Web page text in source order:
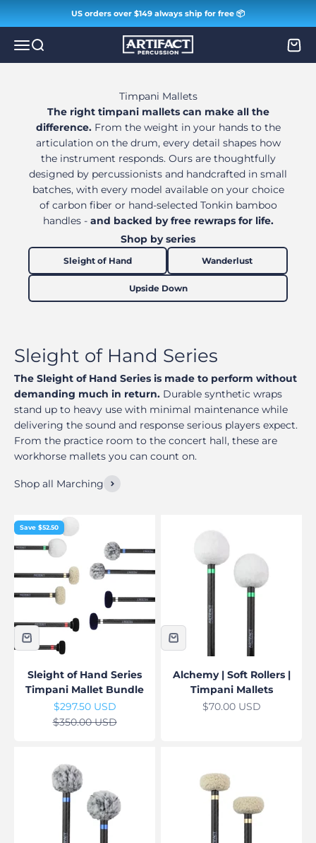
US orders over $149 always ship for free 📦
MenuSearch Artifact Percussion Cart
Timpani Mallets
The right timpani mallets can make all the
difference.From the weight in your hands to the
articulation on the drum, every detail shapes how
the instrument responds. Ours are thoughtfully
designed by percussionists and handcrafted in small
batches, with every model available on your choice
of carbon fiber or hand-selected Tonkin bamboo
handles - and backed by free rewraps for life.
Shop by series
Sleight of Hand Wanderlust
Upside Down
The Sleight of Hand Series is made to perform without
demanding much in return. Durable synthetic wraps
stand up to heavy use with minimal maintenance while
delivering the sound and response serious players expect.
From the practice room to the concert hall, these are
workhorse mallets you can count on.
Shop all Marching
Save $52.50
Sleight of Hand Series
Timpani Mallet Bundle
Sale price
$297.50 USD
Regular price
$350.00 USD
Alchemy | Soft Rollers |
Timpani Mallets
Sale price
$70.00 USD